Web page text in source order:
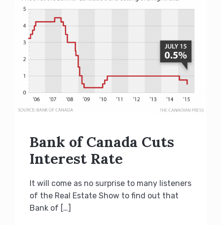
Bank of Canada Cuts
Interest Rate
It will come as no surprise to many listeners
of the Real Estate Show to find out that
Bank of […]